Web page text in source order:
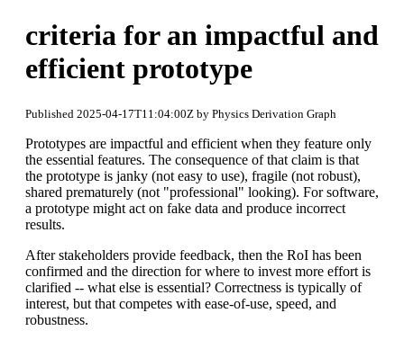
criteria for an impactful and
efficient prototype
Published 2025-04-17T11:04:00Z by Physics Derivation Graph
Prototypes are impactful and efficient when they feature only
the essential features. The consequence of that claim is that
the prototype is janky (not easy to use), fragile (not robust),
shared prematurely (not "professional" looking). For software,
a prototype might act on fake data and produce incorrect
results.
After stakeholders provide feedback, then the RoI has been
confirmed and the direction for where to invest more effort is
clarified -- what else is essential? Correctness is typically of
interest, but that competes with ease-of-use, speed, and
robustness.